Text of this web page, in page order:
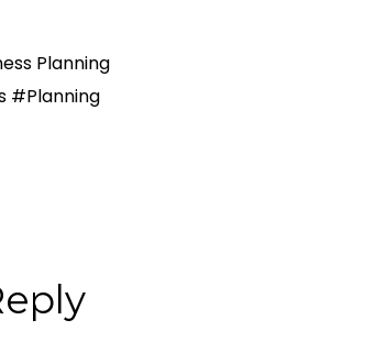
Planning
#Planning